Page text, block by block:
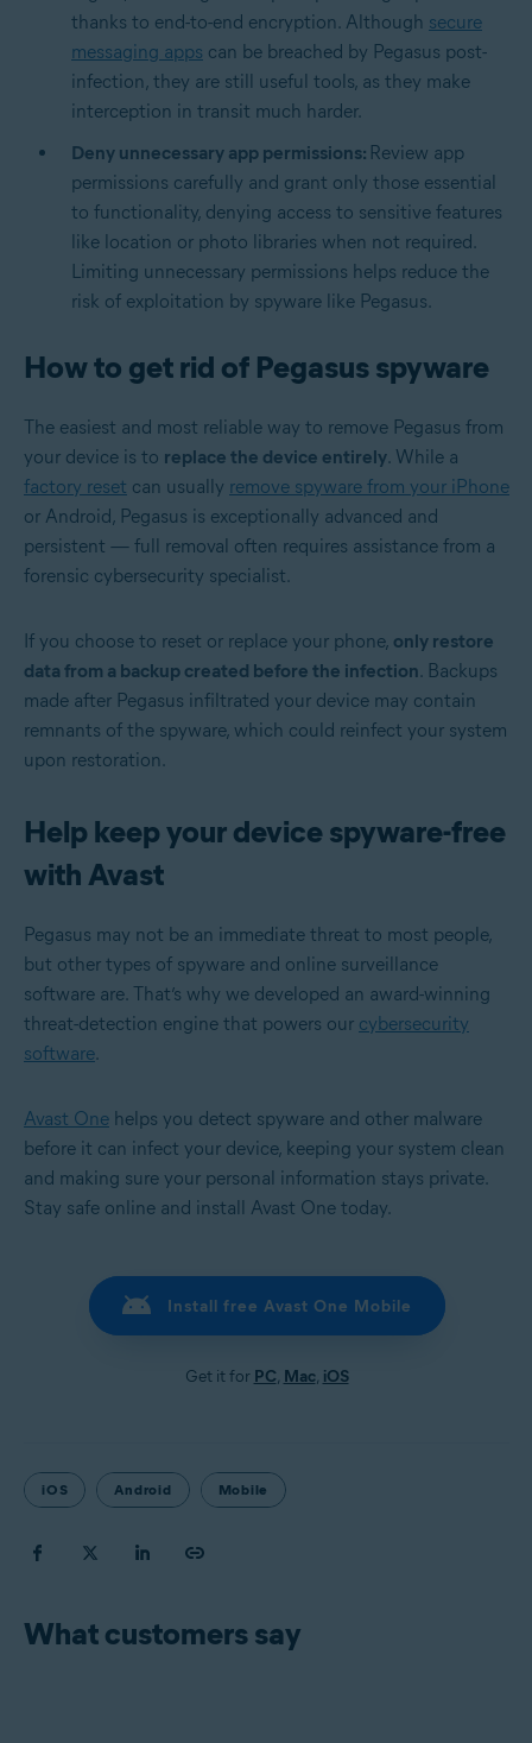
thanks to end-to-end encryption. Although secure
messaging apps can be breached by Pegasus post-
infection, they are still useful tools, as they make
interception in transit much harder.
Deny unnecessary app permissions: Review app
permissions carefully and grant only those essential
to functionality, denying access to sensitive features
like location or photo libraries when not required.
Limiting unnecessary permissions helps reduce the
risk of exploitation by spyware like Pegasus.
How to get rid of Pegasus spyware
The easiest and most reliable way to remove Pegasus from
your device is to replace the device entirely. While a
factory reset can usually remove spyware from your iPhone
or Android, Pegasus is exceptionally advanced and
persistent — full removal often requires assistance from a
forensic cybersecurity specialist.
If you choose to reset or replace your phone, only restore
data from a backup created before the infection. Backups
made after Pegasus infiltrated your device may contain
remnants of the spyware, which could reinfect your system
upon restoration.
Help keep your device spyware-free
with Avast
Pegasus may not be an immediate threat to most people,
but other types of spyware and online surveillance
software are. That’s why we developed an award-winning
threat-detection engine that powers our cybersecurity
software.
Avast One helps you detect spyware and other malware
before it can infect your device, keeping your system clean
and making sure your personal information stays private.
Stay safe online and install Avast One today.
Install free Avast One Mobile
Get it for PC, Mac, iOS
iOS Android Mobile
What customers say